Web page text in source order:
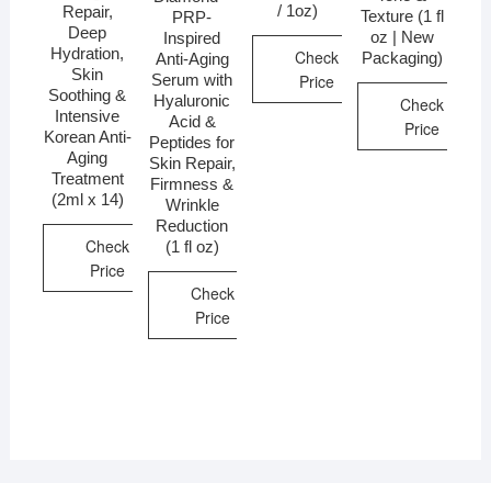
Repair,
Deep
Hydration,
Skin
Soothing &
Intensive
Korean Anti-
Aging
Treatment
(2ml x 14)
Check
Price
PRP-
Inspired
Anti-Aging
Serum with
Hyaluronic
Acid &
Peptides for
Skin Repair,
Firmness &
Wrinkle
Reduction
(1 fl oz)
Check
Price
/ 1oz)
Check
Price
Texture (1 fl
oz | New
Packaging)
Check
Price